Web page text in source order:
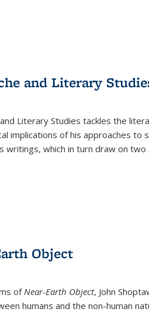
and Literary
Literary Studies tackles the
implications of his approaches
writings, which in turn draw on two
Object
ofNear-Earth Object, John
humans and the non-human